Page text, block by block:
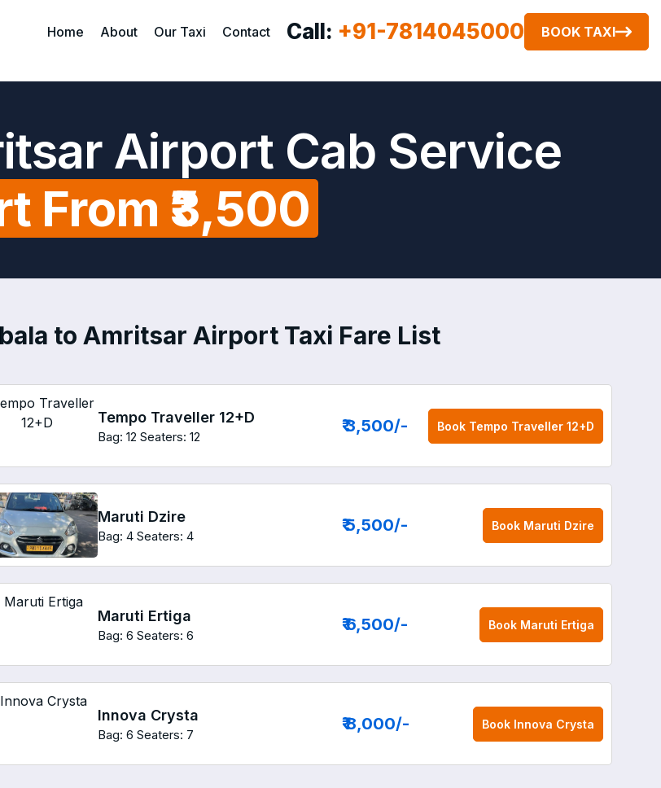
Home About Our Taxi Contact Call: +91-7814045000 BOOK TAXI
Airport Cab Service
From ₹3,500
to Amritsar Airport Taxi Fare List
Tempo Traveller 12+D
Bag: 12 Seaters: 12
₹ 3,500/- Book Tempo Traveller 12+D
Maruti Dzire
Bag: 4 Seaters: 4
₹ 5,500/- Book Maruti Dzire
Maruti Ertiga
Bag: 6 Seaters: 6
₹ 6,500/- Book Maruti Ertiga
Innova Crysta
Bag: 6 Seaters: 7
₹ 8,000/- Book Innova Crysta